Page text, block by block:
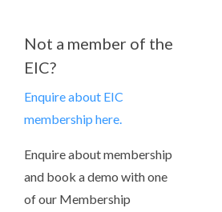
Not a member of the
EIC?
Enquire about EIC
membership here.
Enquire about membership
and book a demo with one
of our Membership